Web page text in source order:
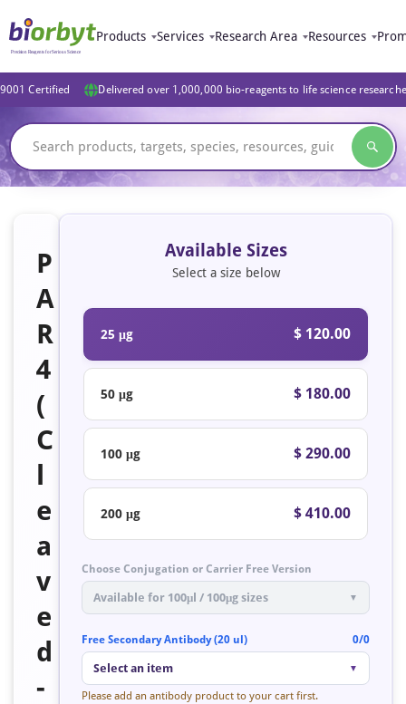
Products Services Research Area Resources
Certified Delivered over 1,000,000 bio-reagents to life science
P
A
R
4
(
C
e
a
v
e
d
-
Available Sizes
Select a size below
25 μg $ 120.00
50 μg $ 180.00
100 μg $ 290.00
200 μg $ 410.00
Choose Conjugation or Carrier Free Version
Available for 100μl / 100μg sizes ▼
Free Secondary Antibody (20 ul) 0/0
Select an item ▼
Please add an antibody product to your cart first.